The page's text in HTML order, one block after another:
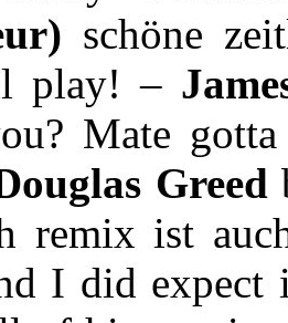
schöne
play! –
Mate
Greed
remix ist
I did